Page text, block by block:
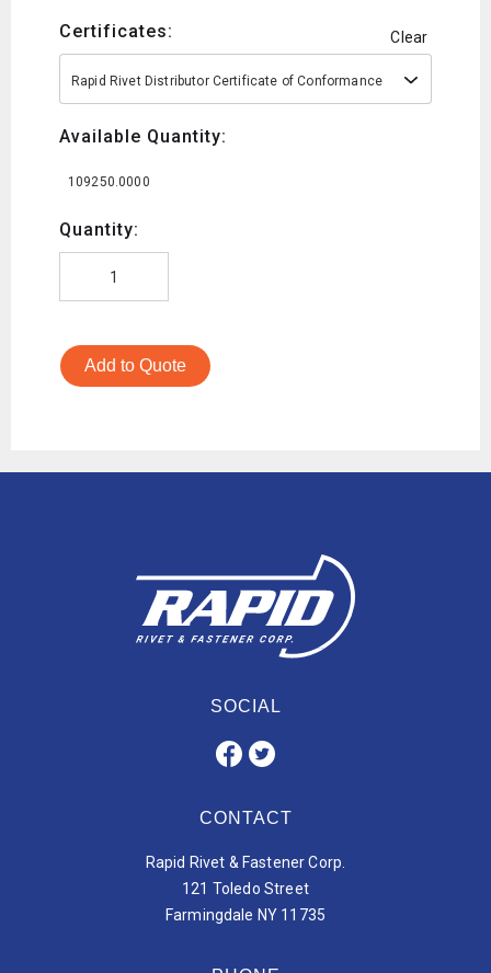
Certificates: Clear
Rapid Rivet Distributor Certificate of Conformance
Available Quantity:
109250.0000
Quantity:
Add to Quote
SOCIAL
CONTACT
Rapid Rivet & Fastener Corp.
121 Toledo Street
Farmingdale NY 11735